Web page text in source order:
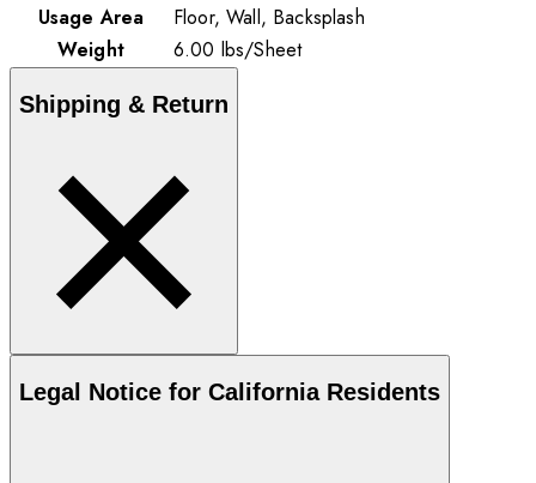
Usage Area
Floor, Wall, Backsplash
Weight
6.00 lbs/Sheet
Shipping & Return
Legal Notice for California Residents